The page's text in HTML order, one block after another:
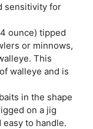
sensitivity for
ounce) tipped
or minnows,
This
walleye and is
in the shape
on a jig
to handle.